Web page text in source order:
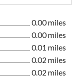
0.00 miles
0.00 miles
0.01 miles
0.02 miles
0.02 miles